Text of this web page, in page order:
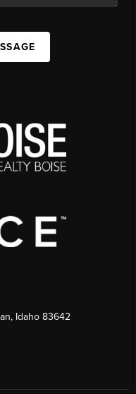
Idaho 83642